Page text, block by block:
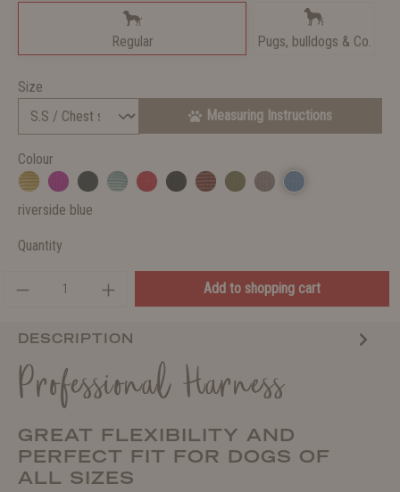
Regular Pugs, bulldogs & Co.
Size
Measuring Instructions
Colour
riverside blue
Quantity
Add to shopping cart
DESCRIPTION
Professional Harness
GREAT FLEXIBILITY AND
PERFECT FIT FOR DOGS OF
ALL SIZES